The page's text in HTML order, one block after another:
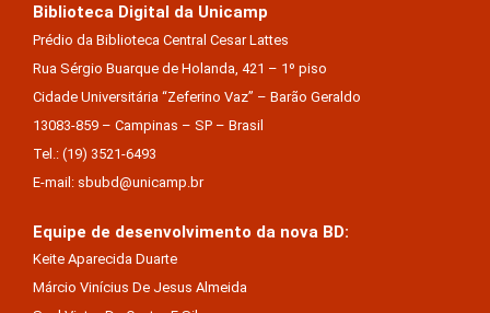
Biblioteca Digital da Unicamp
Prédio da Biblioteca Central Cesar Lattes
Rua Sérgio Buarque de Holanda, 421 – 1º piso
Cidade Universitária “Zeferino Vaz” – Barão Geraldo
13083-859 – Campinas – SP – Brasil
Tel.: (19) 3521-6493
E-mail: sbubd@unicamp.br
Equipe de desenvolvimento da nova BD:
Keite Aparecida Duarte
Márcio Vinícius De Jesus Almeida